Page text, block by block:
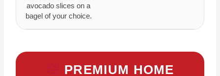
avocado slices on a
bagel of your choice.
PREMIUM HOME